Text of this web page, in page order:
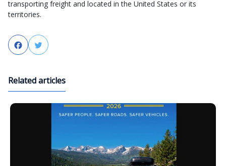
transporting freight and located in the United States or its
territories.
FacebookTwitter
Related articles